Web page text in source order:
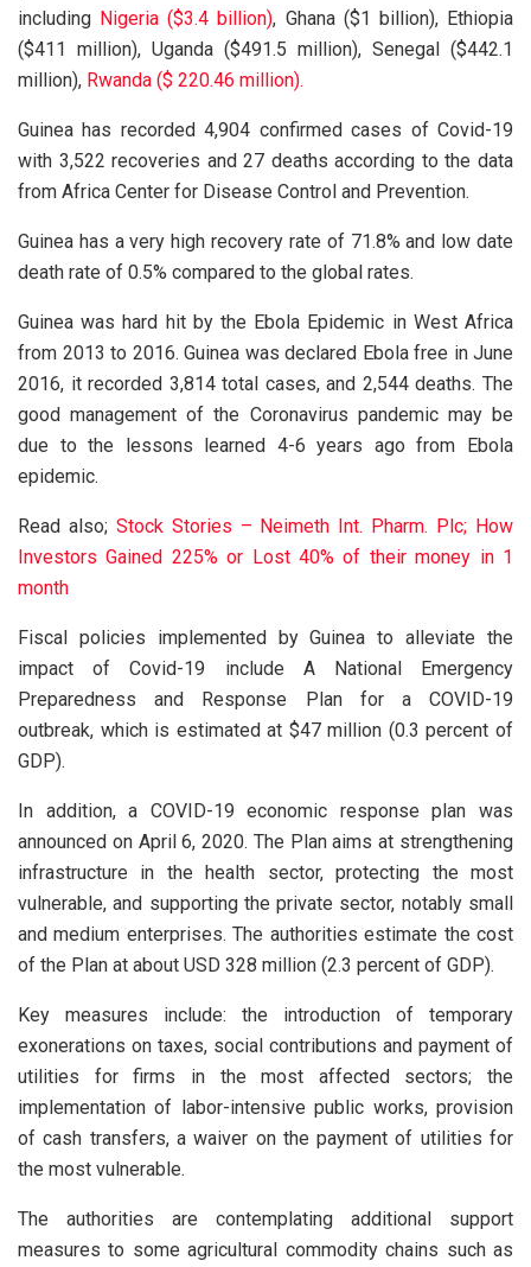
including Nigeria ($3.4 billion), Ghana ($1 billion), Ethiopia
($411 million), Uganda ($491.5 million), Senegal ($442.1
million), Rwanda ($ 220.46 million).
Guinea has recorded 4,904 confirmed cases of Covid-19
with 3,522 recoveries and 27 deaths according to the data
from Africa Center for Disease Control and Prevention.
Guinea has a very high recovery rate of 71.8% and low date
death rate of 0.5% compared to the global rates.
Guinea was hard hit by the Ebola Epidemic in West Africa
from 2013 to 2016. Guinea was declared Ebola free in June
2016, it recorded 3,814 total cases, and 2,544 deaths. The
good management of the Coronavirus pandemic may be
due to the lessons learned 4-6 years ago from Ebola
epidemic.
Read also; Stock Stories – Neimeth Int. Pharm. Plc; How
Investors Gained 225% or Lost 40% of their money in 1
month
Fiscal policies implemented by Guinea to alleviate the
impact of Covid-19 include A National Emergency
Preparedness and Response Plan for a COVID-19
outbreak, which is estimated at $47 million (0.3 percent of
GDP).
In addition, a COVID-19 economic response plan was
announced on April 6, 2020. The Plan aims at strengthening
infrastructure in the health sector, protecting the most
vulnerable, and supporting the private sector, notably small
and medium enterprises. The authorities estimate the cost
of the Plan at about USD 328 million (2.3 percent of GDP).
Key measures include: the introduction of temporary
exonerations on taxes, social contributions and payment of
utilities for firms in the most affected sectors; the
implementation of labor-intensive public works, provision
of cash transfers, a waiver on the payment of utilities for
the most vulnerable.
The authorities are contemplating additional support
measures to some agricultural commodity chains such as